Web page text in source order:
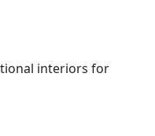
interiors for